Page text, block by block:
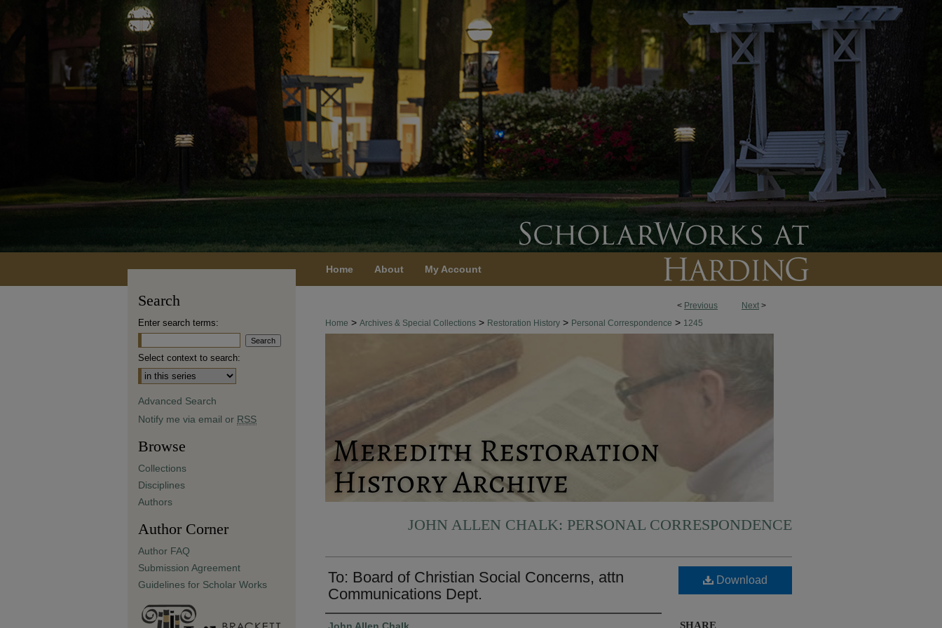
Home About My Account
< Previous Next >
Home > Archives & Special Collections > Restoration History > Personal Correspondence > 1245
JOHN ALLEN CHALK: PERSONAL CORRESPONDENCE
To: Board of Christian Social Concerns, attn
Communications Dept.
Authors
Download
SHARE
Search
Enter search terms:
Select context to search:
Advanced Search
Notify me via email or RSS
Browse
Collections
Disciplines
Authors
Author Corner
Author FAQ
Submission Agreement
Guidelines for Scholar Works